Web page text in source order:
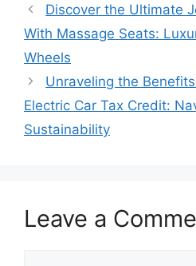
Discover the Ultimate
With Massage Seats:
Wheels
Unraveling the
Electric Car Tax Credit:
Sustainability
Leave a